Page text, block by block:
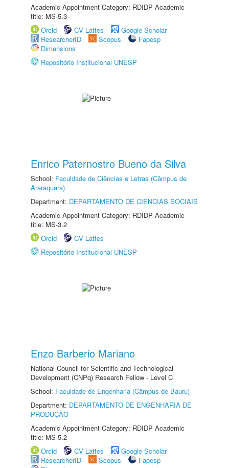
Academic Appointment Category: RDIDP Academic
title: MS-5.3
Orcid
CV Lattes
Google Scholar
ResearcherID
Scopus
Fapesp
Dimensions
Repositório Institucional UNESP
Enrico Paternostro Bueno da Silva
School: Faculdade de Ciências e Letras (Câmpus de
Araraquara)
Department: DEPARTAMENTO DE CIÊNCIAS SOCIAIS
Academic Appointment Category: RDIDP Academic
title: MS-3.2
Orcid
CV Lattes
Repositório Institucional UNESP
Enzo Barberio Mariano
National Council for Scientific and Technological
Development (CNPq) Research Fellow - Level C
School: Faculdade de Engenharia (Câmpus de Bauru)
Department: DEPARTAMENTO DE ENGENHARIA DE
PRODUÇÃO
Academic Appointment Category: RDIDP Academic
title: MS-5.2
Orcid
CV Lattes
Google Scholar
ResearcherID
Scopus
Fapesp